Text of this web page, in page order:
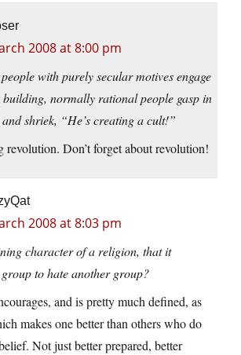
2008 at 8:00 pm
with purely secular motives engage
normally rational people gasp in
shriek, “He’s creating a cult!”
revolution. Don’t forget about revolution!
2008 at 8:03 pm
character of a religion, that it
to hate another group?
and is pretty much defined, as
makes one better than others who do
Not just better prepared, better